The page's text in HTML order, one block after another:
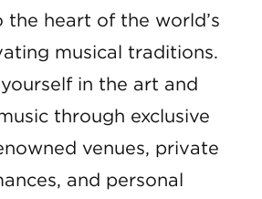
the heart of the world’s
musical traditions.
in the art and
through exclusive
venues, private
and personal